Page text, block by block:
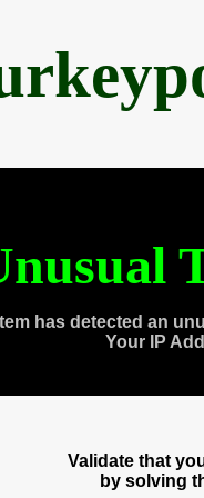
has detected an
Your IP
Validate that
by solving